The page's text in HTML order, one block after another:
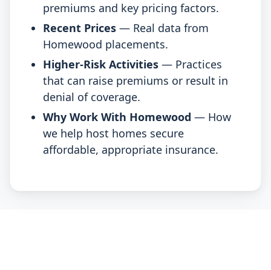
premiums and key pricing factors.
Recent Prices — Real data from
Homewood placements.
Higher-Risk Activities — Practices
that can raise premiums or result in
denial of coverage.
Why Work With Homewood — How
we help host homes secure
affordable, appropriate insurance.